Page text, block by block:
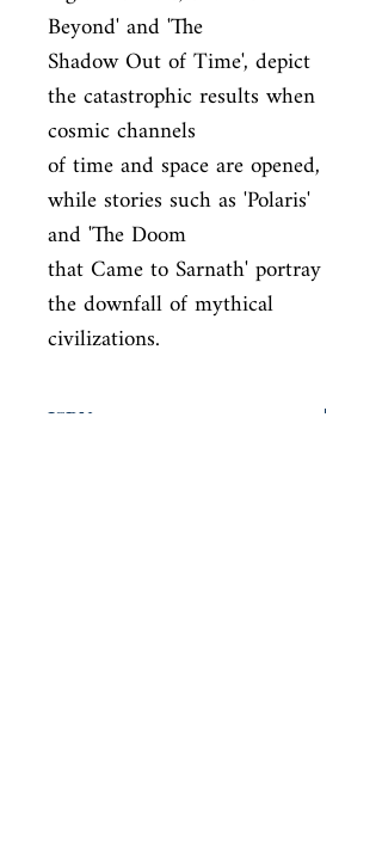
Beyond' and 'The
Shadow Out of Time', depict
the catastrophic results when
cosmic channels
of time and space are opened,
while stories such as 'Polaris'
and 'The Doom
that Came to Sarnath' portray
the downfall of mythical
civilizations.
ISBN